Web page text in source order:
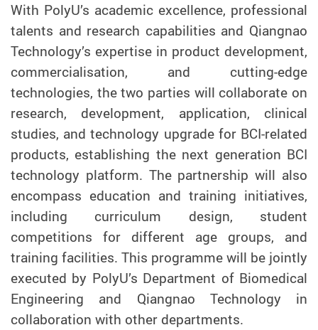
With PolyU’s academic excellence, professional
talents and research capabilities and Qiangnao
Technology’s expertise in product development,
commercialisation, and cutting-edge
technologies, the two parties will collaborate on
research, development, application, clinical
studies, and technology upgrade for BCI-related
products, establishing the next generation BCI
technology platform. The partnership will also
encompass education and training initiatives,
including curriculum design, student
competitions for different age groups, and
training facilities. This programme will be jointly
executed by PolyU’s Department of Biomedical
Engineering and Qiangnao Technology in
collaboration with other departments.